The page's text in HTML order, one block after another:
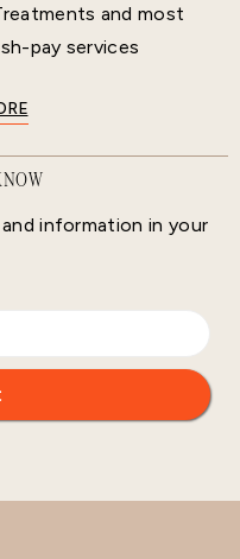
and most
pay services
information in your